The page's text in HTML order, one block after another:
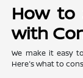
How to
with
We make it easy
Here's what to